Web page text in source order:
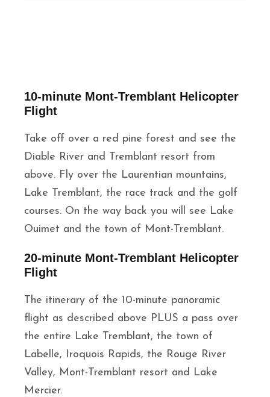
10-minute Mont-Tremblant Helicopter
Flight
Take off over a red pine forest and see the
Diable River and Tremblant resort from
above. Fly over the Laurentian mountains,
Lake Tremblant, the race track and the golf
courses. On the way back you will see Lake
Ouimet and the town of Mont-Tremblant.
20-minute Mont-Tremblant Helicopter
Flight
The itinerary of the 10-minute panoramic
flight as described above PLUS a pass over
the entire Lake Tremblant, the town of
Labelle, Iroquois Rapids, the Rouge River
Valley, Mont-Tremblant resort and Lake
Mercier.